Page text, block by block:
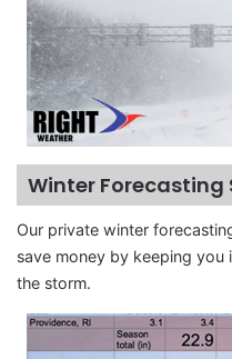
Winter Forecasting
Our private winter
save money by keeping
the storm.